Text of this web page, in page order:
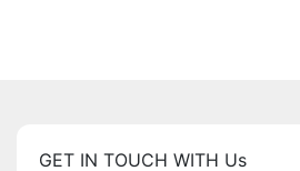
GET IN TOUCH WITH Us